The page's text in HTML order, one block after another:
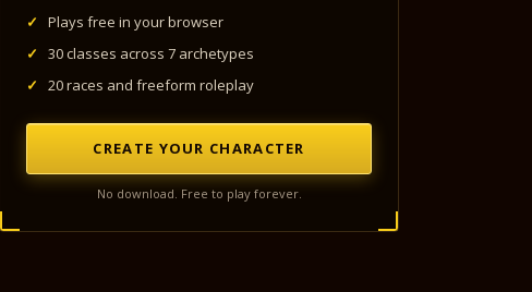
✓
Plays free in your browser
✓
30 classes across 7 archetypes
✓
20 races and freeform roleplay
CREATE YOUR CHARACTER
No download. Free to play forever.